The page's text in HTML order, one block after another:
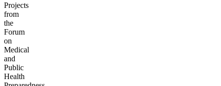
Projects
from
the
Forum
on
Medical
and
Public
Health